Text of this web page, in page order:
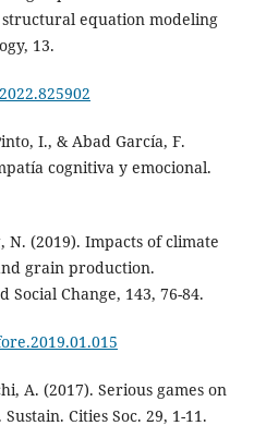
equation modeling
13.
I., & Abad García, F.
cognitiva y emocional.
N. (2019). Impacts of climate
grain production.
Social Change, 143, 76-84.
A. (2017). Serious games on
Cities Soc. 29, 1-11.